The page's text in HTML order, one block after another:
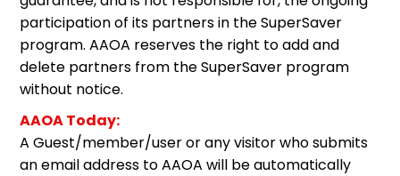
participation of its partners in the SuperSaver
program. AAOA reserves the right to add and
delete partners from the SuperSaver program
without notice.
AAOA Today:
A Guest/member/user or any visitor who submits
an email address to AAOA will be automatically